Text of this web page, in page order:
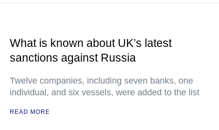
What is known about UK’s latest
sanctions against Russia
Twelve companies, including seven banks, one
individual, and six vessels, were added to the list
READ MORE